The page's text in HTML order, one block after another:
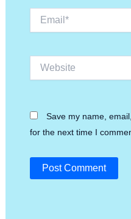
Email*
Website
Save my name,
for the next time I